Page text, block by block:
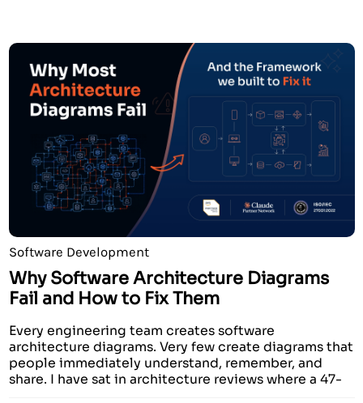
Software Development
Why Software Architecture Diagrams
Fail and How to Fix Them
Every engineering team creates software
architecture diagrams. Very few create diagrams that
people immediately understand, remember, and
share. I have sat in architecture reviews where a 47-